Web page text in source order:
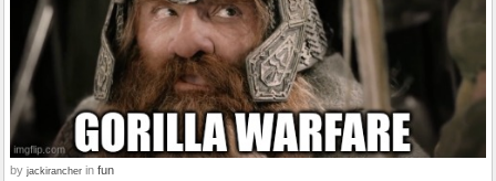
by jackirancher in fun